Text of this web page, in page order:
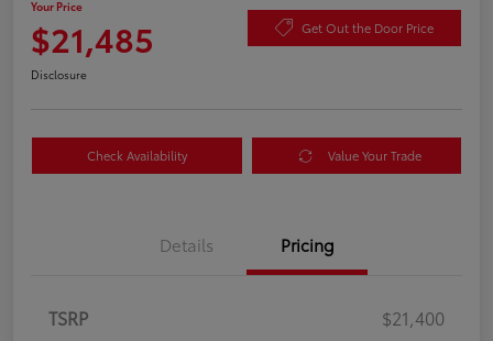
Your Price
$21,485 Get Out the Door Price
Disclosure
Check Availability Value Your Trade
Details Pricing
TSRP
$21,400